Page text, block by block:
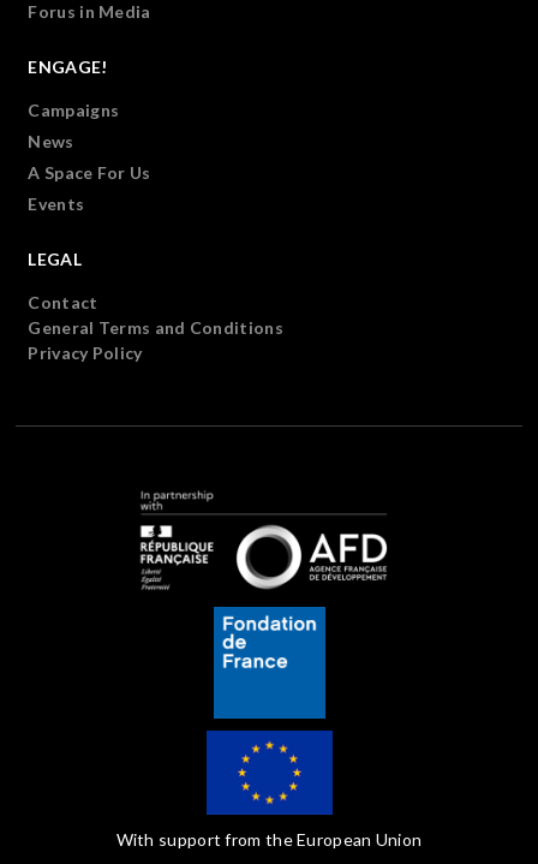
Forus in Media
ENGAGE!
Campaigns
News
A Space For Us
Events
LEGAL
Contact
General Terms and Conditions
Privacy Policy
With support from the European Union